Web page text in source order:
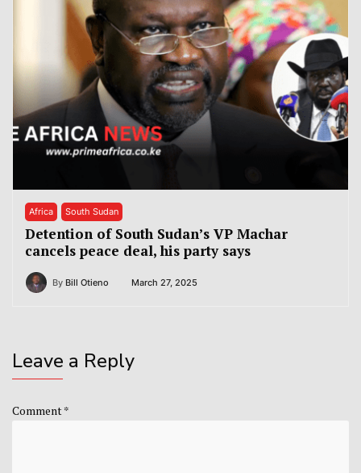
Africa South Sudan
Detention of South Sudan’s VP Machar
cancels peace deal, his party says
By Bill Otieno March 27, 2025
Leave a Reply
Comment*